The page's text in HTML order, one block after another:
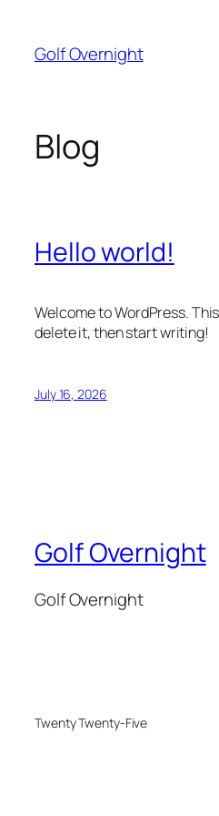
content
Golf Overnight
Blog
Hello world!
Welcome to WordPress.
delete it, then start writing!
July 16, 2026
Golf Overnight
Golf Overnight
Twenty Twenty-Five